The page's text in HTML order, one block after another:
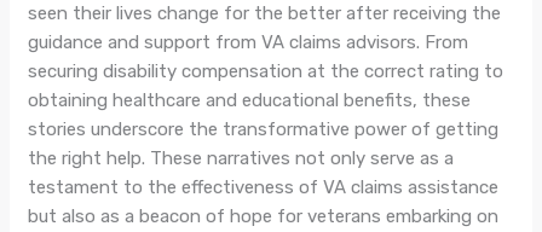
seen their lives change for the better after receiving the
guidance and support from VA claims advisors. From
securing disability compensation at the correct rating to
obtaining healthcare and educational benefits, these
stories underscore the transformative power of getting
the right help. These narratives not only serve as a
testament to the effectiveness of VA claims assistance
but also as a beacon of hope for veterans embarking on